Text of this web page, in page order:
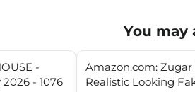
You may
-
- 1076
Amazon.com: Zugar
Realistic Looking